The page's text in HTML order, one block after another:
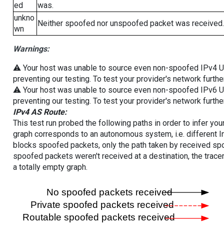
ed
was.
unkno
wn
Neither spoofed nor unspoofed packet was received.
Warnings:
⚠️ Your host was unable to source even non-spoofed IPv4
preventing our testing. To test your provider's network
⚠️ Your host was unable to source even non-spoofed IPv6
preventing our testing. To test your provider's network
IPv4 AS Route:
This test run probed the following paths in order to infer
graph corresponds to an autonomous system, i.e. different
blocks spoofed packets, only the path taken by received
spoofed packets weren't received at a destination, the
a totally empty graph.